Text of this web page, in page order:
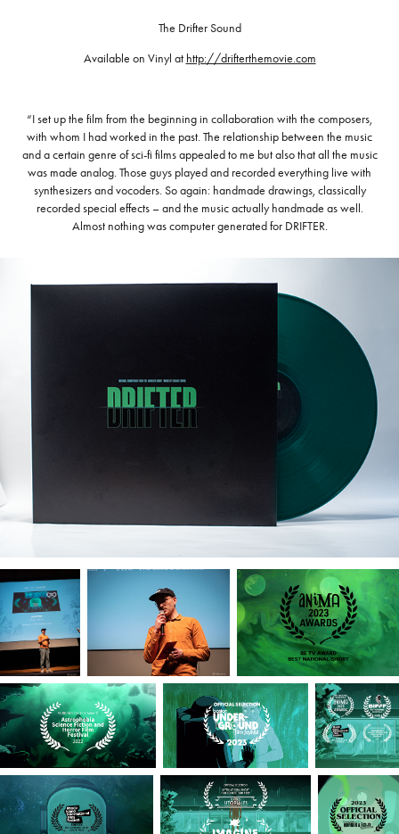
The Drifter Sound
Available on Vinyl at http://drifterthemovie.com
“I set up the film from the beginning in collaboration with the composers,
with whom I had worked in the past. The relationship between the music
and a certain genre of sci-fi films appealed to me but also that all the music
was made analog. Those guys played and recorded everything live with
synthesizers and vocoders. So again: handmade drawings, classically
recorded special effects – and the music actually handmade as well.
Almost nothing was computer generated for DRIFTER.